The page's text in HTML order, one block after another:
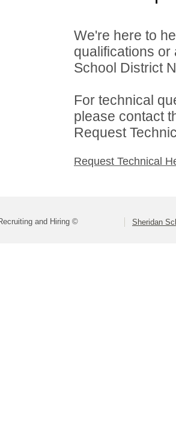
We're here to
qualifications
School District
For technical
please contact
Request
Request Technical
and Hiring © Sheridan